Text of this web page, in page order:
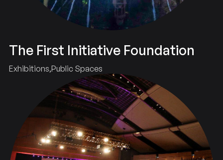
The First Initiative Foundation
Exhibitions Public Spaces